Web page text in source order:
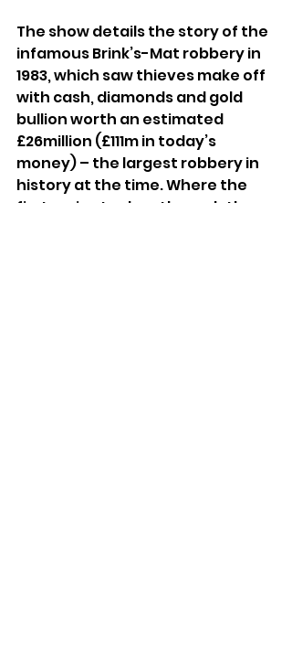
The show details the story of the
infamous Brink’s-Mat robbery in
1983, which saw thieves make off
with cash, diamonds and gold
bullion worth an estimated
£26million (£111m in today’s
money) – the largest robbery in
history at the time. Where the
first series took us through the